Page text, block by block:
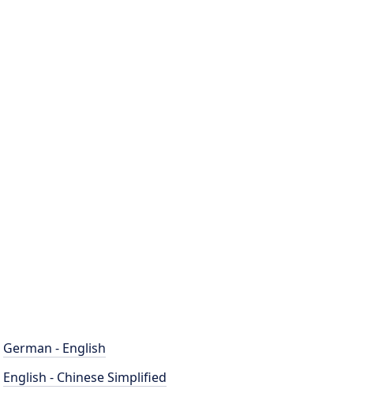
German - English
English - Chinese Simplified